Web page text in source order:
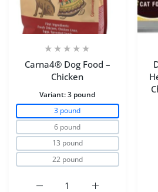
Carna4® Dog Food –
Chicken
Variant:3 pound
3 pound
6 pound
13 pound
22 pound